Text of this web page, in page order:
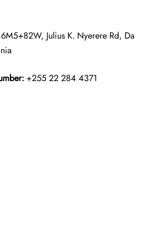
Julius K. Nyerere Rd, Da
+255 22 284 4371